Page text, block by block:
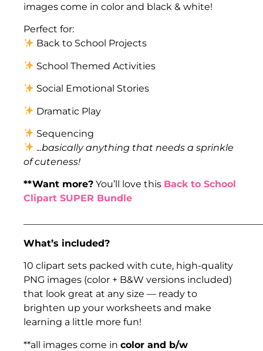
images come in color and black & white!
Perfect for:
Back to School Projects
School Themed Activities
Social Emotional Stories
Dramatic Play
Sequencing
...basically anything that needs a sprinkle
of cuteness!
**Want more? You’ll love this Back to School
Clipart SUPER Bundle
What’s included?
10 clipart sets packed with cute, high-quality
PNG images (color + B&W versions included)
that look great at any size — ready to
brighten up your worksheets and make
learning a little more fun!
**all images come in color and b/w